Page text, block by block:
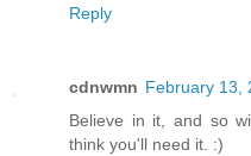
Reply
cdnwmn February 13,
Believe in it, and so
think you'll need it. :)